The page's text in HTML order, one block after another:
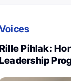
Voices
Rille Pihlak:
Leadership